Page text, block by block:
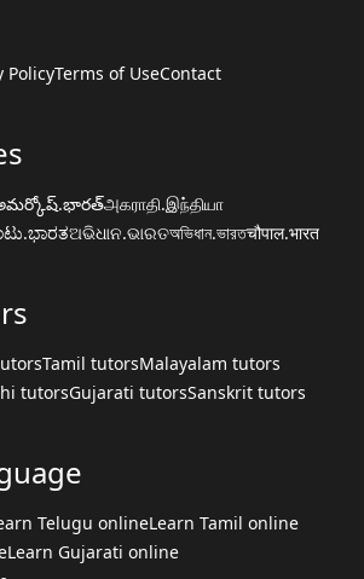
PolicyTerms of UseContact
அகராதி.இந்தியா
ଅଭିଧାନ.ଭାରତঅভিধান.ভারতचौपाल.भारत
Tamil tutorsMalayalam tutors
tutorsGujarati tutorsSanskrit tutors
Telugu onlineLearn Tamil online
Learn Gujarati online